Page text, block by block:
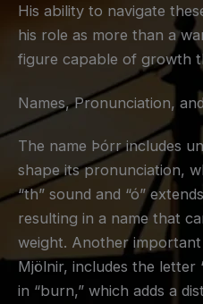
His ability to navigate
his role as more than a
figure capable of growth
Names, Pronunciation,
The name Þórr includes
shape its pronunciation,
“th” sound and “ó”
resulting in a name that
weight. Another
Mjölnir, includes the letter
in “burn,” which adds a